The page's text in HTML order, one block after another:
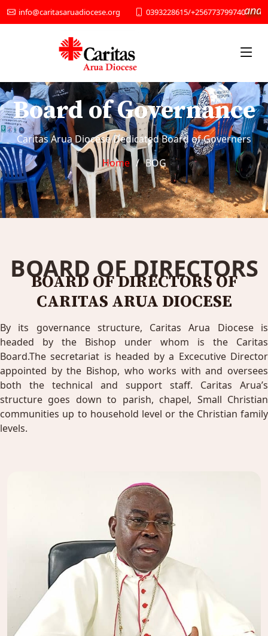
info@caritasaruadiocese.org 0393228615/+256773799740
“We provide Social services and
Board of Governance
Caritas Arua Diocese Dedicated Board of Governers
Home
BOG
BOARD OF DIRECTORS
BOARD OF DIRECTORS OF
CARITAS ARUA DIOCESE
By its governance structure, Caritas Arua Diocese is
headed by the Bishop under whom is the Caritas
Board.The secretariat is headed by a Excecutive Director
appointed by the Bishop, who works with and oversees
both the technical and support staff. Caritas Arua’s
structure goes down to parish, chapel, Small Christian
communities up to household level or the Christian family
levels.